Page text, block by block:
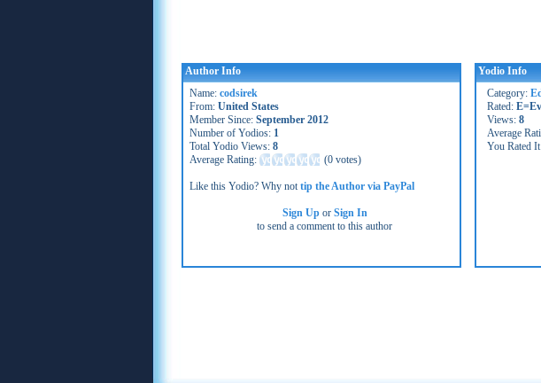
Author Info
Name: codsirek
From: United States
Member Since: September 2012
Number of Yodios: 1
Total Yodio Views: 8
Average Rating:
(0 votes)
Like this Yodio? Why nottip the Author via PayPal
Sign Upor Sign In
to send a comment to this author
Yodio Info
Category:
Rated:
Views: 8
Average
You Rated